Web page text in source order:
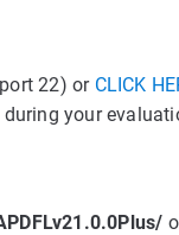
22) or CLICK
your